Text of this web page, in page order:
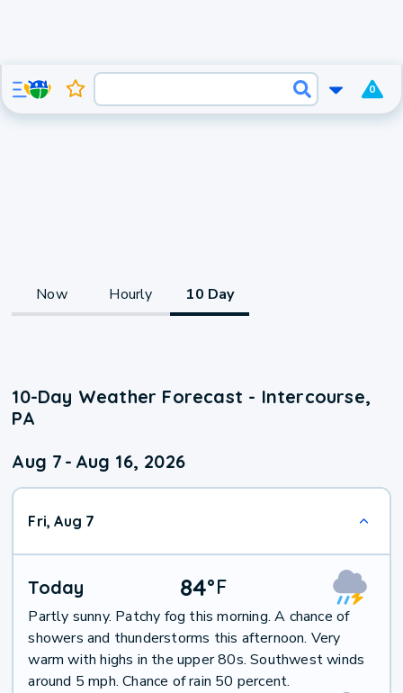
0
Now Hourly 10 Day
10-Day Weather Forecast - Intercourse,
PA
Aug 7 - Aug 16, 2026
Fri, Aug 7
Today 84°F
Partly sunny. Patchy fog this morning. A chance of
showers and thunderstorms this afternoon. Very
warm with highs in the upper 80s. Southwest winds
around 5 mph. Chance of rain 50 percent.